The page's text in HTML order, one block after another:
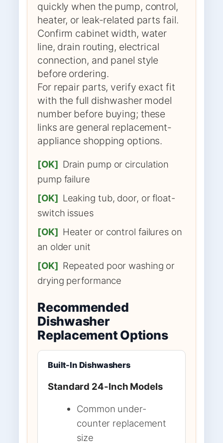
quickly when the pump, control,
heater, or leak-related parts fail.
Confirm cabinet width, water
line, drain routing, electrical
connection, and panel style
before ordering.
For repair parts, verify exact fit
with the full dishwasher model
number before buying; these
links are general replacement-
appliance shopping options.
[OK] Drain pump or circulation
pump failure
[OK] Leaking tub, door, or float-
switch issues
[OK] Heater or control failures on
an older unit
[OK] Repeated poor washing or
drying performance
Recommended
Dishwasher
Replacement Options
Built-In Dishwashers
Standard 24-Inch Models
Common under-
counter replacement
size